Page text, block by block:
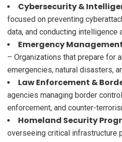
Cybersecurity &
focused on preventing
data, and conducting intelligence
Emergency
– Organizations that prepare for
emergencies, natural disasters,
Law Enforcement &
agencies managing border
enforcement, and counter-
Homeland Security
overseeing critical infrastructure